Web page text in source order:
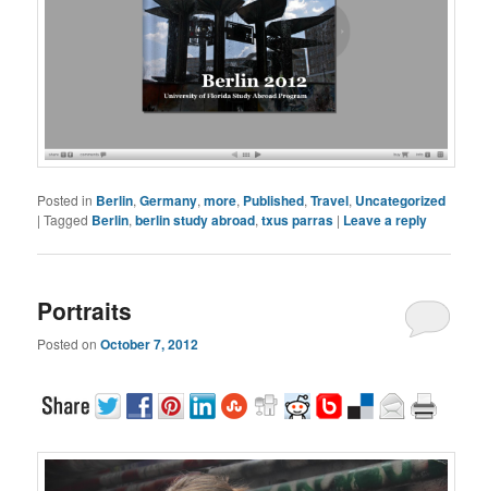
Posted in Berlin,Germany,more, Published,Travel, Uncategorized
|Tagged Berlin,berlin study abroad,txus parras | Leave a reply
Portraits
Posted onOctober 7, 2012